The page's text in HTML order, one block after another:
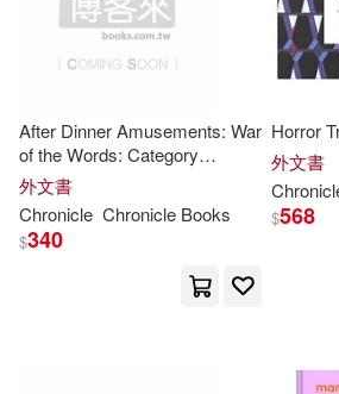
Johnson(33) Emily
Robert(30)
Brian(29) Chronicle(29)
Harris(29)
Andrew(28)
Pocket Books(12)
Turtleback Books(9)
電子書 (可複選)
適合手機平板閱讀(2)
其他
After Dinner Amusements: War
of the Words: Category
Challenges
外文書
Chronicle Chronicle Books
$340
Horror
外文書
$568